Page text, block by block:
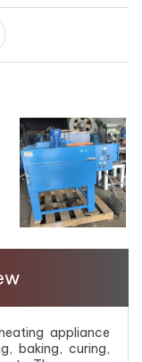
appliance
baking, curing,